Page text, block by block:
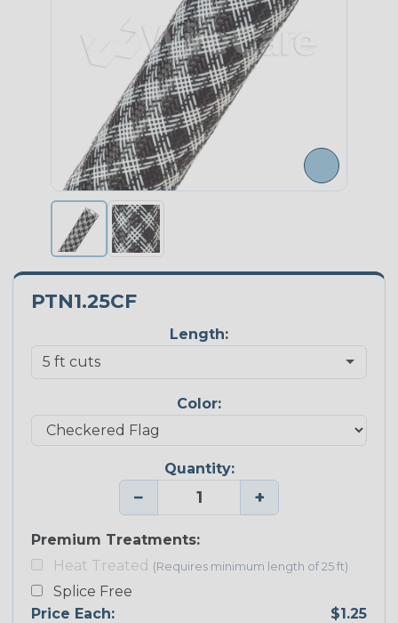
PTN1.25CF
Length:
Color:
Quantity:
− +
Premium Treatments:
Heat Treated (Requires minimum length of 25 ft)
Splice Free
Price Each:
$1.25